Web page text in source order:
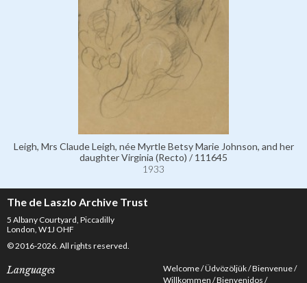
Leigh, Mrs Claude Leigh, née Myrtle Betsy Marie Johnson, and her
daughter Virginia (Recto) / 111645
1933
The de Laszlo Archive Trust
5 Albany Courtyard, Piccadilly
London, W1J OHF
© 2016-2026. All rights reserved.
Languages Welcome Üdvözöljük Bienvenue
Willkommen Bienvenidos